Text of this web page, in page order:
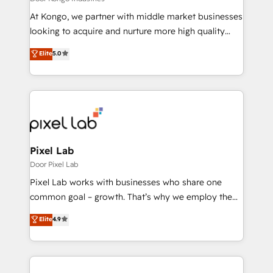
Manufacturers, Fintech, Professional Services, IT and
SaaS industries.
At Kongo, we partner with middle market businesses
looking to acquire and nurture more high quality
leads. We use digital media, marketing cloud,
automation and software integration to drive sales
and, deliver clarity on marketing expenditure.
Elite5.0
Pixel Lab
Door Pixel Lab
Pixel Lab works with businesses who share one
common goal – growth. That’s why we employ the
latest innovations in disruptive technology in our
approach to web design, sales enablement and
inbound marketing that deliver month-on-month
growth for our client's businesses. These methods
Elite4.9